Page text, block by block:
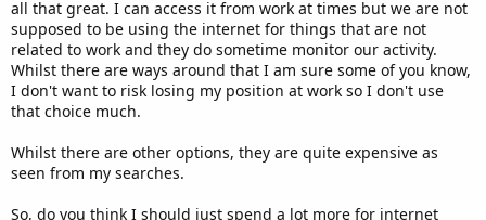
all that great. I can access it from work at times but we are not
supposed to be using the internet for things that are not
related to work and they do sometime monitor our activity.
Whilst there are ways around that I am sure some of you know,
I don't want to risk losing my position at work so I don't use
that choice much.
Whilst there are other options, they are quite expensive as
seen from my searches.
So, do you think I should just spend a lot more for internet